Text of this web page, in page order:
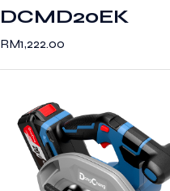
DCMD20EK
RM1,222.00